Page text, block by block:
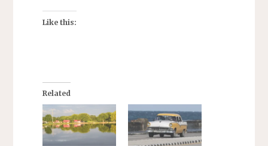
Like this:
Related